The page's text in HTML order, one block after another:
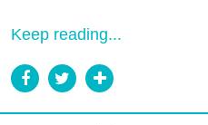
Keep reading...